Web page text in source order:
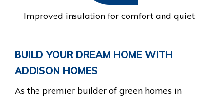
Improved insulation for comfort and quiet
BUILD YOUR DREAM HOME WITH
ADDISON HOMES
As the premier builder of green homes in